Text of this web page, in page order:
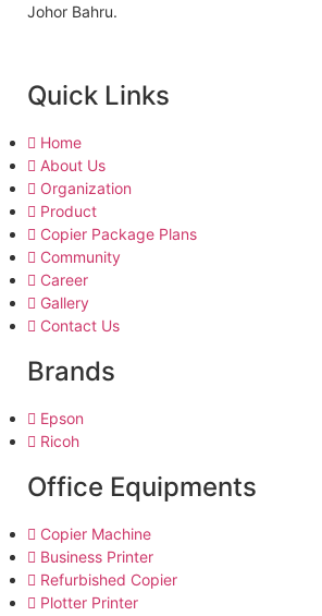
Johor Bahru.
Quick Links
Home
About Us
Organization
Product
Copier Package Plans
Community
Career
Gallery
Contact Us
Brands
Epson
Ricoh
Office Equipments
Copier Machine
Business Printer
Refurbished Copier
Plotter Printer